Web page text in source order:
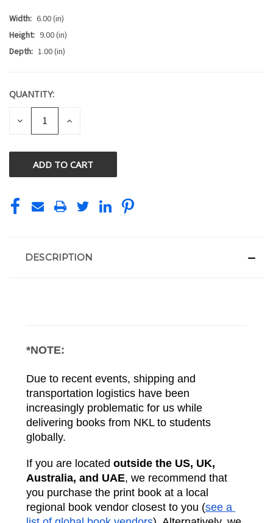
Width: 6.00 (in)
Height: 9.00 (in)
Depth: 1.00 (in)
CURRENT
STOCK:
QUANTITY:
DECREASE INCREASE
DESCRIPTION
*NOTE:
Due to recent events, shipping and
transportation logistics have been
increasingly problematic for us while
delivering books from NKL to students
globally.
If you are located outside the US, UK,
Australia, and UAE, we recommend that
you purchase the print book at a local
regional book vendor closest to you (see a